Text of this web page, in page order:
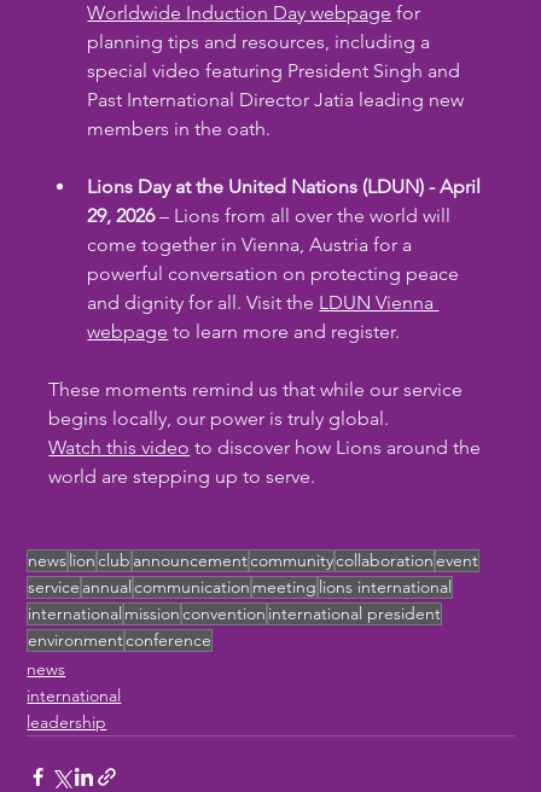
Worldwide Induction Day webpage for
planning tips and resources, including a
special video featuring President Singh and
Past International Director Jatia leading new
members in the oath.
Lions Day at the United Nations (LDUN) - April
29, 2026 – Lions from all over the world will
come together in Vienna, Austria for a
powerful conversation on protecting peace
and dignity for all. Visit the LDUN Vienna
webpage to learn more and register.
These moments remind us that while our service
begins locally, our power is truly global.
Watch this video to discover how Lions around the
world are stepping up to serve.
news lionclub announcementcommunitycollaborationevent
service annual communication meeting lions international
international missionconvention international president
environmentconference
news
international
leadership